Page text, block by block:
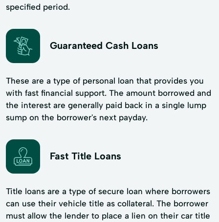
specified period.
Guaranteed Cash Loans
These are a type of personal loan that provides you
with fast financial support. The amount borrowed and
the interest are generally paid back in a single lump
sump on the borrower's next payday.
Fast Title Loans
Title loans are a type of secure loan where borrowers
can use their vehicle title as collateral. The borrower
must allow the lender to place a lien on their car title